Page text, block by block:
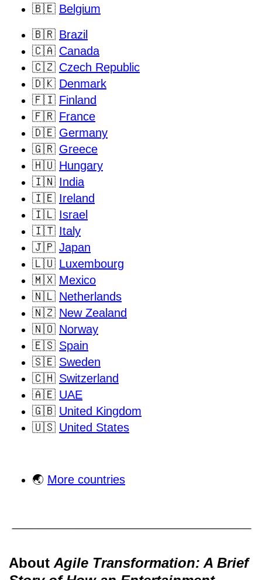
🇧🇪 Belgium
🇧🇷 Brazil
🇨🇦 Canada
🇨🇿 Czech Republic
🇩🇰 Denmark
🇫🇮 Finland
🇫🇷 France
🇩🇪 Germany
🇬🇷 Greece
🇭🇺 Hungary
🇮🇳 India
🇮🇪 Ireland
🇮🇱 Israel
🇮🇹 Italy
🇯🇵 Japan
🇱🇺 Luxembourg
🇲🇽 Mexico
🇳🇱 Netherlands
🇳🇿 New Zealand
🇳🇴 Norway
🇪🇸 Spain
🇸🇪 Sweden
🇨🇭 Switzerland
🇦🇪 UAE
🇬🇧 United Kingdom
🇺🇸 United States
🌏 More countries
About Agile Transformation: A Brief